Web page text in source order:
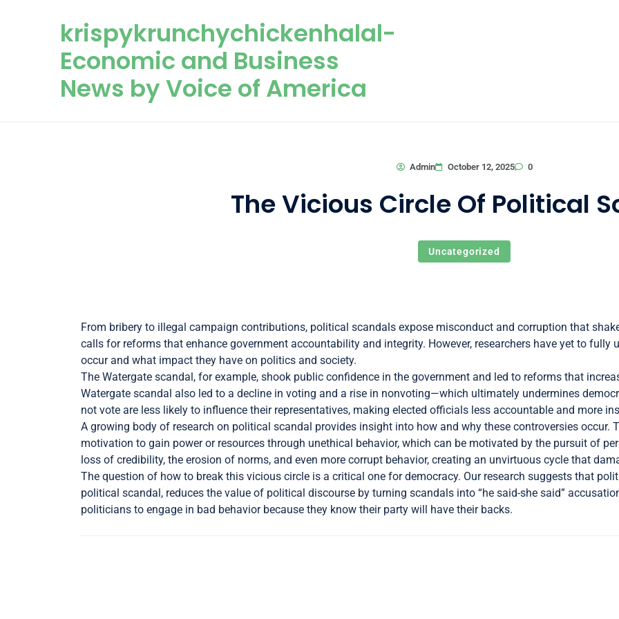
krispykrunchychickenhalal-
Economic and Business
News by Voice of America
Admin October 12, 2025 0
The Vicious Circle Of Political
Uncategorized
From bribery to illegal campaign contributions, political scandals expose misconduct and corruption that
calls for reforms that enhance government accountability and integrity. However, researchers have yet to fully
occur and what impact they have on politics and society.
The Watergate scandal, for example, shook public confidence in the government and led to reforms that
Watergate scandal also led to a decline in voting and a rise in nonvoting—which ultimately undermines
not vote are less likely to influence their representatives, making elected officials less accountable and more
A growing body of research on political scandal provides insight into how and why these controversies occur.
motivation to gain power or resources through unethical behavior, which can be motivated by the pursuit of
loss of credibility, the erosion of norms, and even more corrupt behavior, creating an unvirtuous cycle that
The question of how to break this vicious circle is a critical one for democracy. Our research suggests that
political scandal, reduces the value of political discourse by turning scandals into “he said-she said”
politicians to engage in bad behavior because they know their party will have their backs.